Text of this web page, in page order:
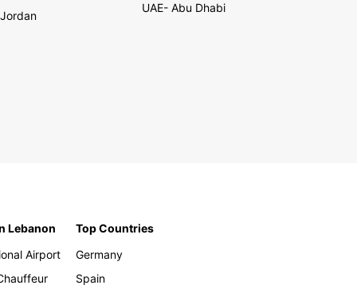
Jordan
UAE- Abu Dhabi
Lebanon
Airport
Top Countries
Germany
Spain